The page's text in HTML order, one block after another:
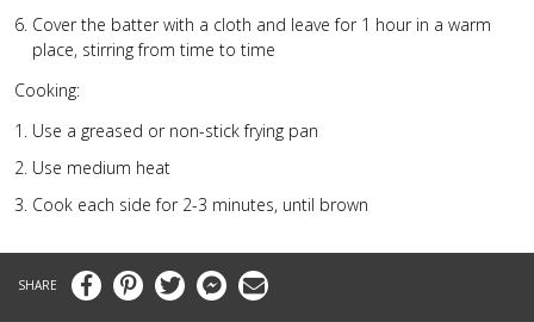
Cover the batter with a cloth and leave for 1 hour in a warm
place, stirring from time to time
Cooking:
Use a greased or non-stick frying pan
Use medium heat
Cook each side for 2-3 minutes, until brown
FacebookPinterestTwitter MessengerEmail